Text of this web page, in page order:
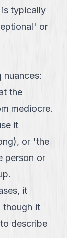
typically
or
the
mediocre.
it
or 'the
person or
it
though it
describe